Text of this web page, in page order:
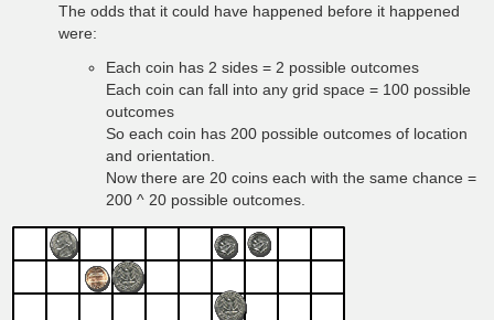
The odds that it could have happened before it happened
were:
Each coin has 2 sides = 2 possible outcomes
Each coin can fall into any grid space = 100 possible
outcomes
So each coin has 200 possible outcomes of location
and orientation.
Now there are 20 coins each with the same chance =
200 ^ 20 possible outcomes.